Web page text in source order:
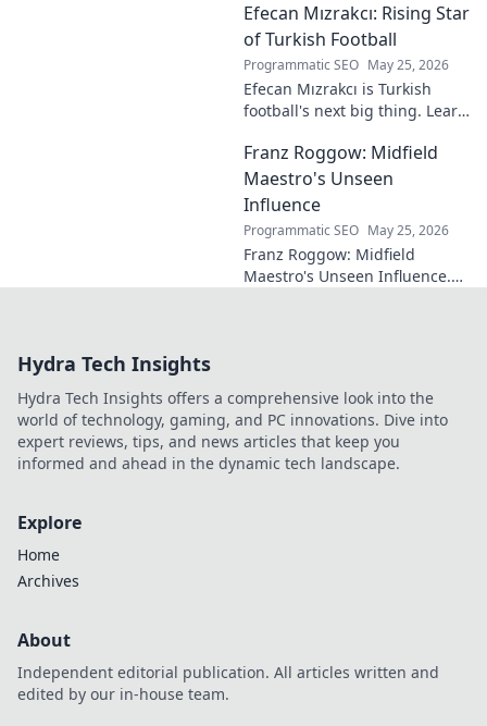
who captivated fans but
eluded national fame.
Efecan Mızrakcı: Rising Star
of Turkish Football
Programmatic SEO May 25, 2026
Efecan Mızrakcı is Turkish
football's next big thing. Learn
and why he's one to watch!
Franz Roggow: Midfield
Maestro's Unseen
Influence
Programmatic SEO May 25, 2026
Franz Roggow: Midfield
Maestro's Unseen Influence.
Hydra Tech Insights
Hydra Tech Insights offers a comprehensive look into the
world of technology, gaming, and PC innovations. Dive into
expert reviews, tips, and news articles that keep you
informed and ahead in the dynamic tech landscape.
Explore
Home
Archives
About
Independent editorial publication. All articles written and
edited by our in-house team.